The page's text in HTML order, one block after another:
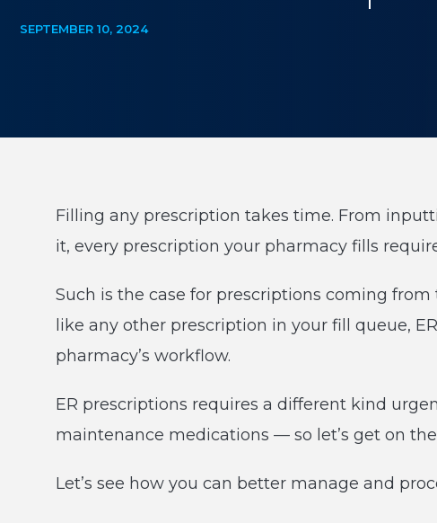
SEPTEMBER 10, 2024
Filling any prescription takes time. From
it, every prescription your pharmacy fills
Such is the case for prescriptions coming
like any other prescription in your fill queue,
pharmacy’s workflow.
ER prescriptions requires a different kind
maintenance medications — so let’s get on
Let’s see how you can better manage and